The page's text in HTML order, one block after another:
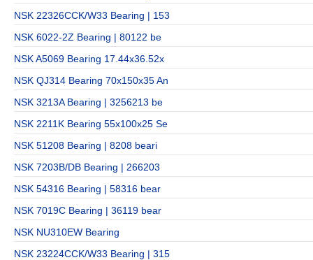
NSK 22326CCK/W33 Bearing | 153
NSK 6022-2Z Bearing | 80122 be
NSK A5069 Bearing 17.44x36.52x
NSK QJ314 Bearing 70x150x35 An
NSK 3213A Bearing | 3256213 be
NSK 2211K Bearing 55x100x25 Se
NSK 51208 Bearing | 8208 beari
NSK 7203B/DB Bearing | 266203
NSK 54316 Bearing | 58316 bear
NSK 7019C Bearing | 36119 bear
NSK NU310EW Bearing
NSK 23224CCK/W33 Bearing | 315